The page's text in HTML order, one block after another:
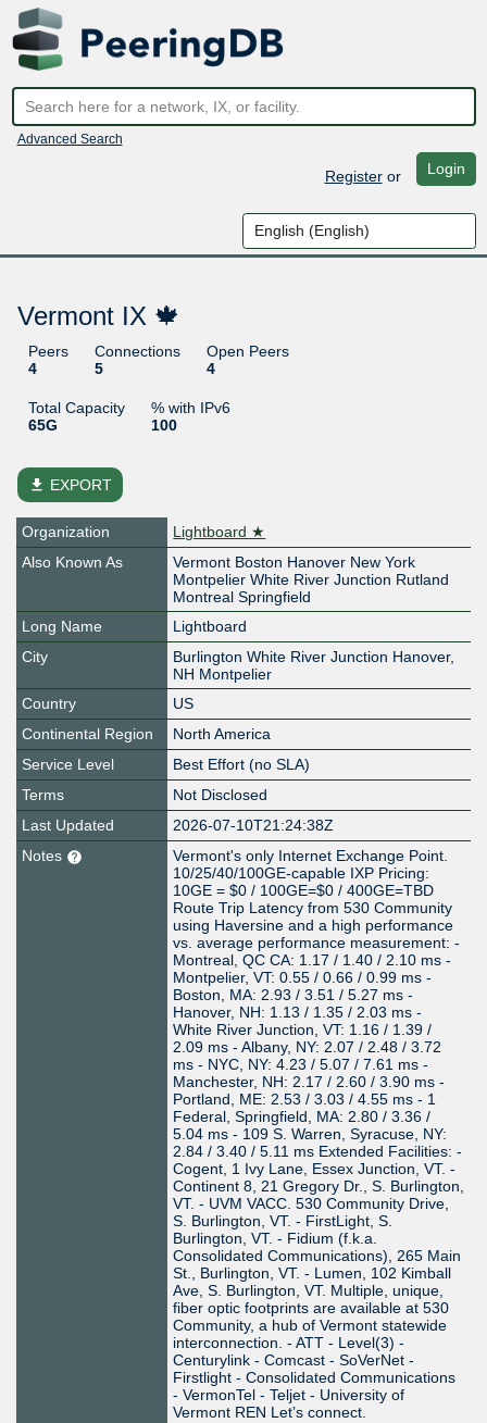
Advanced Search
Registeror Login
Vermont IX 🍁
Peers
4
Connections
5
Open Peers
4
Total Capacity
65G
% with IPv6
100
file_download EXPORT
Organization
Lightboard ★
Also Known As
Vermont Boston Hanover New York
Montpelier White River Junction Rutland
Montreal Springfield
Long Name
Lightboard
City
Burlington White River Junction Hanover,
NH Montpelier
Country
US
Continental Region
North America
Service Level
Best Effort (no SLA)
Terms
Not Disclosed
Last Updated
2026-07-10T21:24:38Z
Notes
Vermont's only Internet Exchange Point.
10/25/40/100GE-capable IXP Pricing:
10GE = $0 / 100GE=$0 / 400GE=TBD
Route Trip Latency from 530 Community
using Haversine and a high performance
vs. average performance measurement: -
Montreal, QC CA: 1.17 / 1.40 / 2.10 ms -
Montpelier, VT: 0.55 / 0.66 / 0.99 ms -
Boston, MA: 2.93 / 3.51 / 5.27 ms -
Hanover, NH: 1.13 / 1.35 / 2.03 ms -
White River Junction, VT: 1.16 / 1.39 /
2.09 ms - Albany, NY: 2.07 / 2.48 / 3.72
ms - NYC, NY: 4.23 / 5.07 / 7.61 ms -
Manchester, NH: 2.17 / 2.60 / 3.90 ms -
Portland, ME: 2.53 / 3.03 / 4.55 ms - 1
Federal, Springfield, MA: 2.80 / 3.36 /
5.04 ms - 109 S. Warren, Syracuse, NY:
2.84 / 3.40 / 5.11 ms Extended Facilities: -
Cogent, 1 Ivy Lane, Essex Junction, VT. -
Continent 8, 21 Gregory Dr., S. Burlington,
VT. - UVM VACC. 530 Community Drive,
S. Burlington, VT. - FirstLight, S.
Burlington, VT. - Fidium (f.k.a.
Consolidated Communications), 265 Main
St., Burlington, VT. - Lumen, 102 Kimball
Ave, S. Burlington, VT. Multiple, unique,
fiber optic footprints are available at 530
Community, a hub of Vermont statewide
interconnection. - ATT - Level(3) -
Centurylink - Comcast - SoVerNet -
Firstlight - Consolidated Communications
- VermonTel - Teljet - University of
Vermont REN Let’s connect.